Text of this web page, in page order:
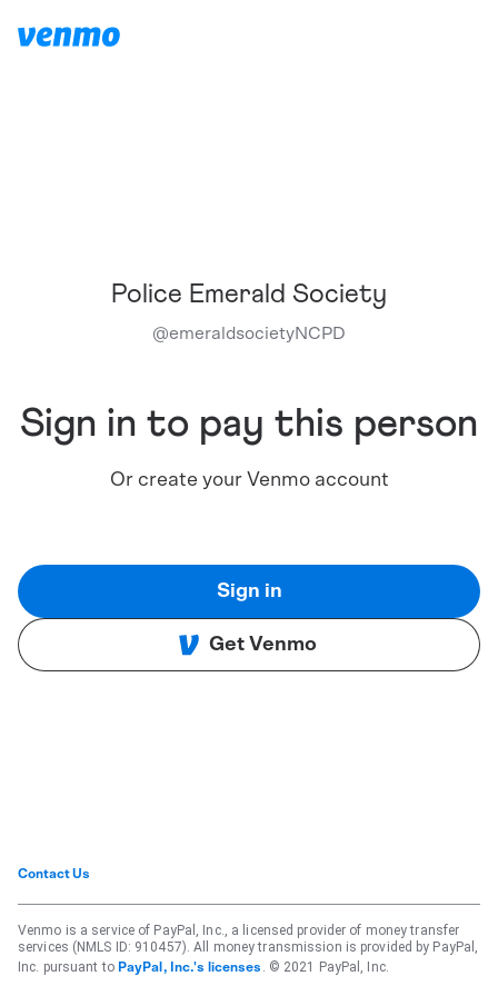
Police Emerald Society
@emeraldsocietyNCPD
Sign in to pay this person
Or create your Venmo account
Sign in
Get Venmo
Contact Us
Venmo is a service of PayPal, Inc., a licensed provider of money transfer
services (NMLS ID: 910457). All money transmission is provided by PayPal,
Inc. pursuant to PayPal, Inc.'s licenses . © 2021 PayPal, Inc.